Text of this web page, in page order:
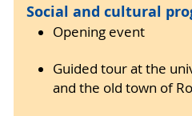
Social and cultural
Opening event
Guided tour at the
and the old town of